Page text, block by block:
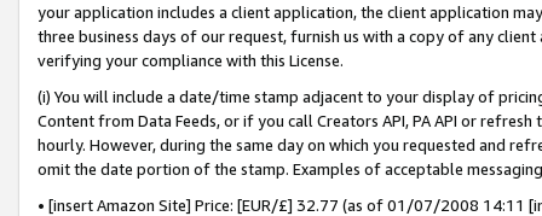
your application includes a client application, the client application
three business days of our request, furnish us with a copy of any
verifying your compliance with this License.
(i) You will include a date/time stamp adjacent to your display of
Content from Data Feeds, or if you call Creators API, PA API or
hourly. However, during the same day on which you requested and
omit the date portion of the stamp. Examples of acceptable
• [insert Amazon Site] Price: [EUR/£] 32.77 (as of 01/07/2008 14:11